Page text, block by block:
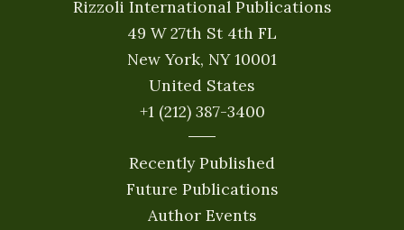
Rizzoli International Publications
49 W 27th St 4th FL
New York, NY 10001
United States
+1 (212) 387-3400
Recently Published
Future Publications
Author Events